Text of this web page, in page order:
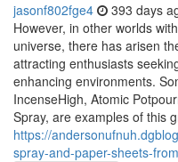
jasonf802fge4 393 days
However, in other worlds
universe, there has arisen
attracting enthusiasts
enhancing environments.
IncenseHigh, Atomic
Spray, are examples of this
https://
spray-and-paper-sheets-